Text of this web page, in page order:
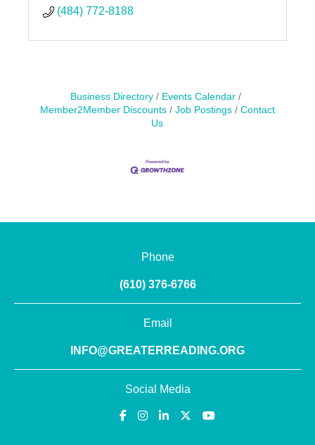
(484) 772-8188
Business Directory
Events Calendar
Member2Member Discounts
Job Postings
Contact
Us
Phone
(610) 376-6766
Email
INFO@GREATERREADING.ORG
Social Media